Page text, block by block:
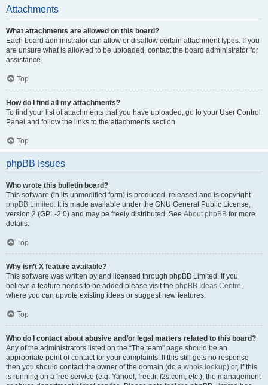
Attachments
What attachments are allowed on this board?
Each board administrator can allow or disallow certain attachment types. If you
are unsure what is allowed to be uploaded, contact the board administrator for
assistance.
Top
How do I find all my attachments?
To find your list of attachments that you have uploaded, go to your User Control
Panel and follow the links to the attachments section.
Top
phpBB Issues
Who wrote this bulletin board?
This software (in its unmodified form) is produced, released and is copyright
phpBB Limited . It is made available under the GNU General Public License,
version 2 (GPL-2.0) and may be freely distributed. See About phpBB for more
details.
Top
Why isn’t X feature available?
This software was written by and licensed through phpBB Limited. If you
believe a feature needs to be added please visit the phpBB Ideas Centre,
where you can upvote existing ideas or suggest new features.
Top
Who do I contact about abusive and/or legal matters related to this board?
Any of the administrators listed on the “The team” page should be an
appropriate point of contact for your complaints. If this still gets no response
then you should contact the owner of the domain (do a whois lookup) or, if this
is running on a free service (e.g. Yahoo!, free.fr, f2s.com, etc.), the management